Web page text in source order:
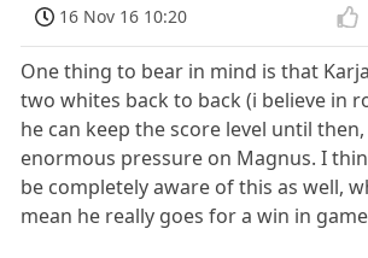
16 Nov 16 10:20
One thing to bear in mind is that
two whites back to back (i believe in
he can keep the score level until
enormous pressure on Magnus. I
be completely aware of this as well,
mean he really goes for a win in